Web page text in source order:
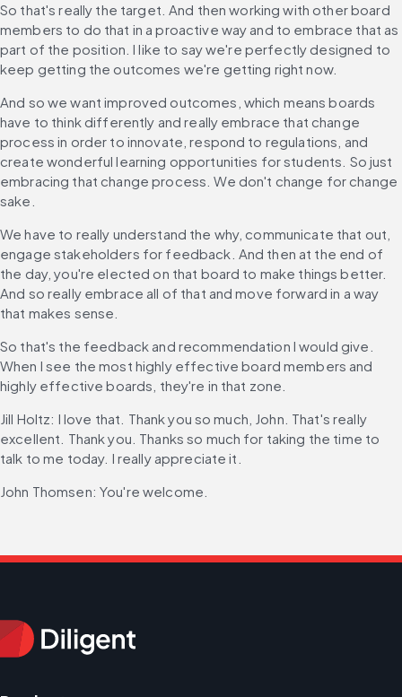
So that's really the target. And then working with other board
members to do that in a proactive way and to embrace that as
part of the position. I like to say we're perfectly designed to
keep getting the outcomes we're getting right now.
And so we want improved outcomes, which means boards
have to think differently and really embrace that change
process in order to innovate, respond to regulations, and
create wonderful learning opportunities for students. So just
embracing that change process. We don't change for change
sake.
We have to really understand the why, communicate that out,
engage stakeholders for feedback. And then at the end of
the day, you're elected on that board to make things better.
And so really embrace all of that and move forward in a way
that makes sense.
So that's the feedback and recommendation I would give.
When I see the most highly effective board members and
highly effective boards, they're in that zone.
Jill Holtz: I love that. Thank you so much, John. That's really
excellent. Thank you. Thanks so much for taking the time to
talk to me today. I really appreciate it.
John Thomsen: You're welcome.